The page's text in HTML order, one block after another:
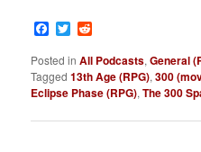
Facebook
Twitter
Posted in All Podcasts,General
Tagged 13th Age (RPG),300
Eclipse Phase (RPG),The 300